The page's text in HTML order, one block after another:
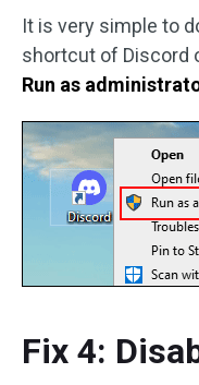
It is very simple to
shortcut of Discord
Run as
Fix 4: